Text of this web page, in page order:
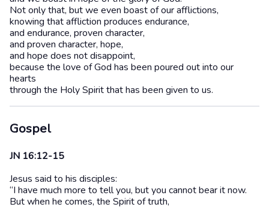
Not only that, but we even boast of our afflictions,
knowing that affliction produces endurance,
and endurance, proven character,
and proven character, hope,
and hope does not disappoint,
because the love of God has been poured out into our
hearts
through the Holy Spirit that has been given to us.
Gospel
JN 16:12-15
Jesus said to his disciples:
“I have much more to tell you, but you cannot bear it now.
But when he comes, the Spirit of truth,